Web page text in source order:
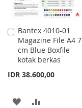
Bantex 4010-01
Magazine File A4 7
cm Blue Boxfile
kotak berkas
IDR 38.600,00
Add
to
Cart
ADD